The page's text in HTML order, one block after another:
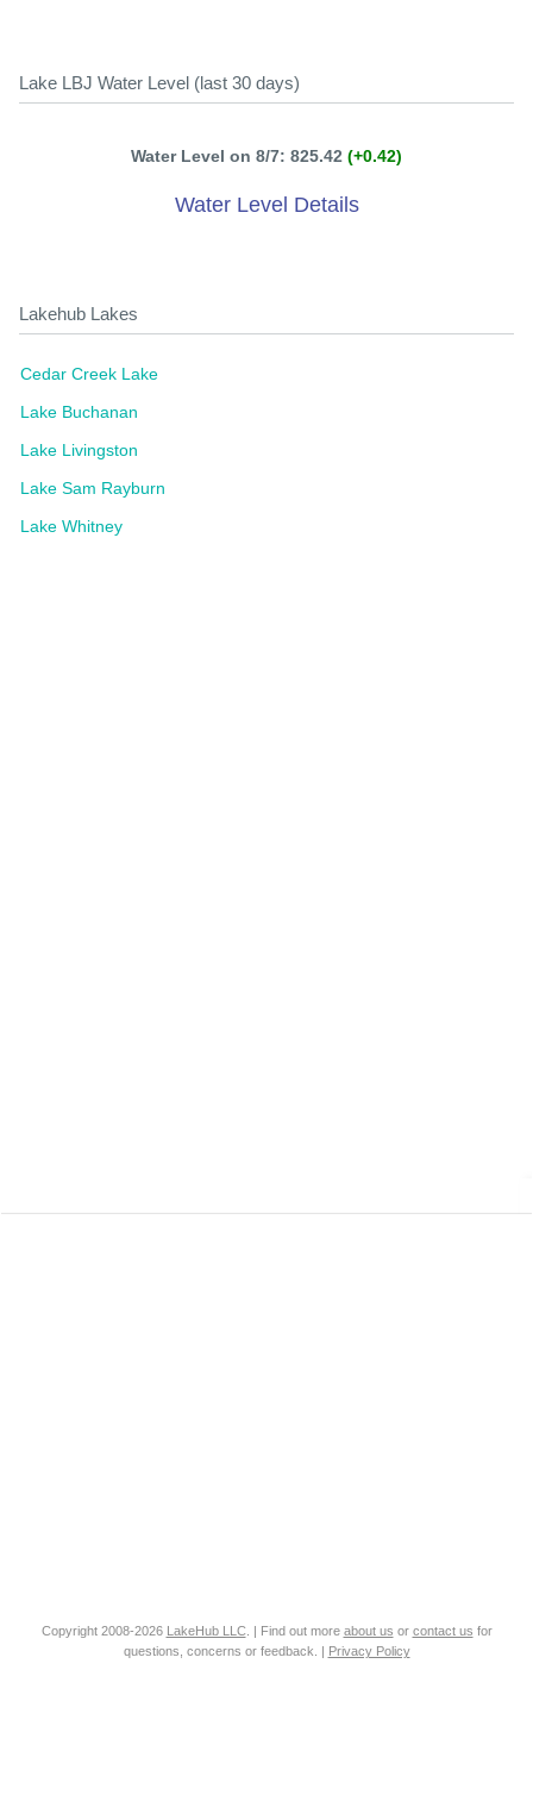
Lake LBJ Water Level (last 30 days)
Water Level on 8/7: 825.42 (+0.42)
Water Level Details
Lakehub Lakes
Cedar Creek Lake
Lake Buchanan
Lake Livingston
Lake Sam Rayburn
Lake Whitney
Copyright 2008-2026 LakeHub LLC. | Find out more about us or contact us for
questions, concerns or feedback. | Privacy Policy